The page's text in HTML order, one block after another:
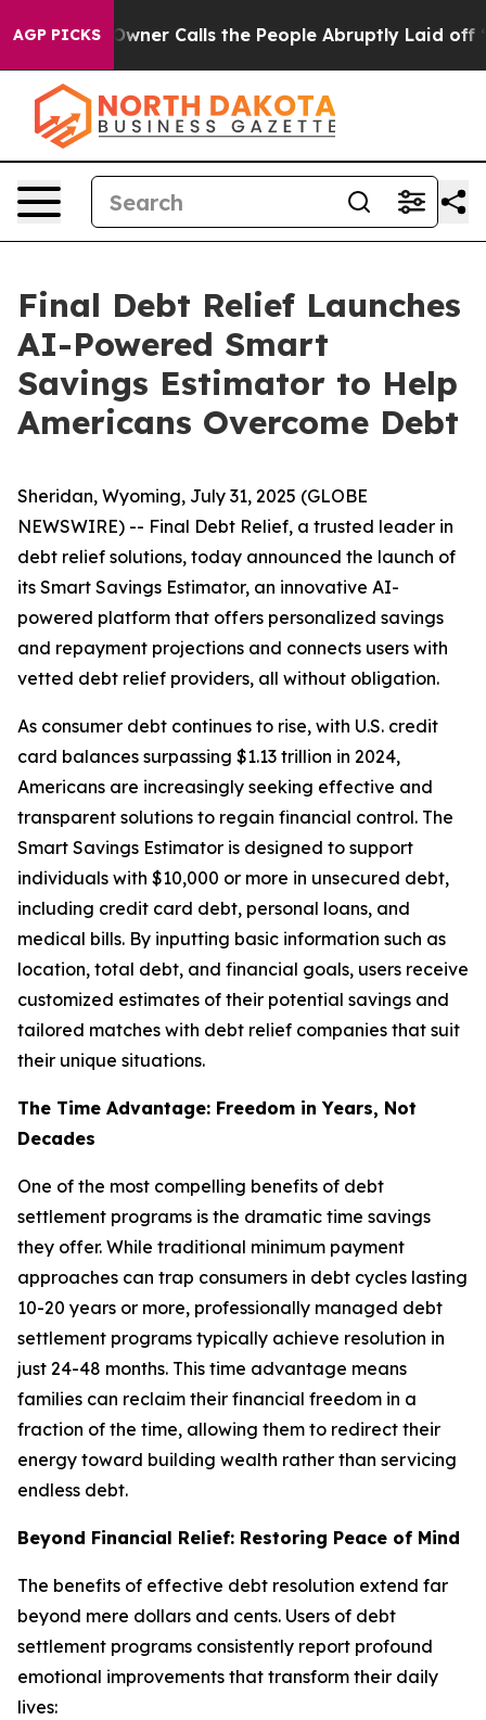
AGP PICKSOwner Calls the People Abruptly Laid off
Final Debt Relief Launches
AI-Powered Smart
Savings Estimator to Help
Americans Overcome Debt
Sheridan, Wyoming, July 31, 2025 (GLOBE
NEWSWIRE) -- Final Debt Relief, a trusted leader in
debt relief solutions, today announced the launch of
its Smart Savings Estimator, an innovative AI-
powered platform that offers personalized savings
and repayment projections and connects users with
vetted debt relief providers, all without obligation.
As consumer debt continues to rise, with U.S. credit
card balances surpassing $1.13 trillion in 2024,
Americans are increasingly seeking effective and
transparent solutions to regain financial control. The
Smart Savings Estimator is designed to support
individuals with $10,000 or more in unsecured debt,
including credit card debt, personal loans, and
medical bills. By inputting basic information such as
location, total debt, and financial goals, users receive
customized estimates of their potential savings and
tailored matches with debt relief companies that suit
their unique situations.
The Time Advantage: Freedom in Years, Not
Decades
One of the most compelling benefits of debt
settlement programs is the dramatic time savings
they offer. While traditional minimum payment
approaches can trap consumers in debt cycles lasting
10-20 years or more, professionally managed debt
settlement programs typically achieve resolution in
just 24-48 months. This time advantage means
families can reclaim their financial freedom in a
fraction of the time, allowing them to redirect their
energy toward building wealth rather than servicing
endless debt.
Beyond Financial Relief: Restoring Peace of Mind
The benefits of effective debt resolution extend far
beyond mere dollars and cents. Users of debt
settlement programs consistently report profound
emotional improvements that transform their daily
lives: